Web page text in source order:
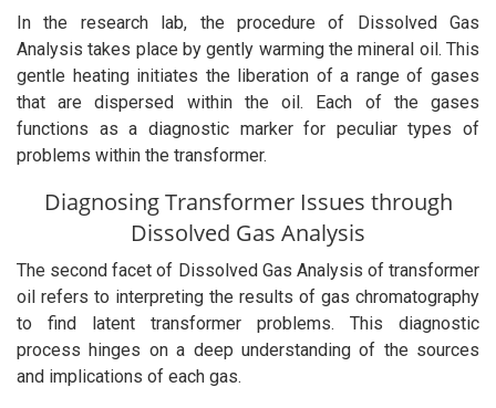
In the research lab, the procedure of Dissolved Gas
Analysis takes place by gently warming the mineral oil. This
gentle heating initiates the liberation of a range of gases
that are dispersed within the oil. Each of the gases
functions as a diagnostic marker for peculiar types of
problems within the transformer.
Diagnosing Transformer Issues through
Dissolved Gas Analysis
The second facet of Dissolved Gas Analysis of transformer
oil refers to interpreting the results of gas chromatography
to find latent transformer problems. This diagnostic
process hinges on a deep understanding of the sources
and implications of each gas.